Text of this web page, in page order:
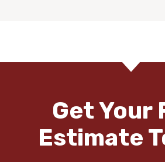
Get Your
Estimate